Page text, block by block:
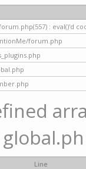
: eval()'d
forum.php
Line